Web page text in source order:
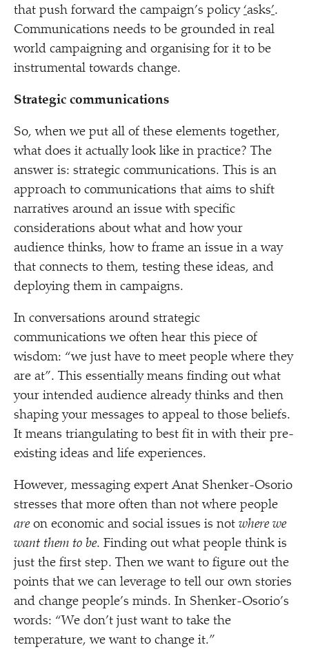
that push forward the campaign’s policy ‘asks’.
Communications needs to be grounded in real
world campaigning and organising for it to be
instrumental towards change.
Strategic communications
So, when we put all of these elements together,
what does it actually look like in practice? The
answer is: strategic communications. This is an
approach to communications that aims to shift
narratives around an issue with specific
considerations about what and how your
audience thinks, how to frame an issue in a way
that connects to them, testing these ideas, and
deploying them in campaigns.
In conversations around strategic
communications we often hear this piece of
wisdom: “we just have to meet people where they
are at”. This essentially means finding out what
your intended audience already thinks and then
shaping your messages to appeal to those beliefs.
It means triangulating to best fit in with their pre-
existing ideas and life experiences.
However, messaging expert Anat Shenker-Osorio
stresses that more often than not where people
areon economic and social issues is not where we
want them to be. Finding out what people think is
just the first step. Then we want to figure out the
points that we can leverage to tell our own stories
and change people’s minds. In Shenker-Osorio’s
words: “We don’t just want to take the
temperature, we want to change it.”